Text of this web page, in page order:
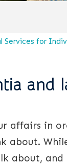
Services for
and
affairs in
about.
about, and